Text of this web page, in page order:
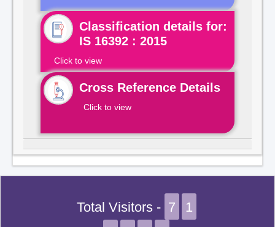
Classification details for:
IS 16392 : 2015
Click to view
Cross Reference Details
Click to view
Total Visitors - 7
1